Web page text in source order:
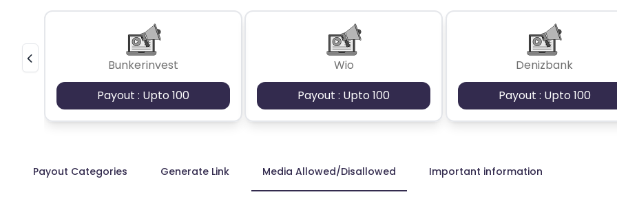
Bunkerinvest
Payout : Upto 100
Wio
Payout : Upto 100
Denizbank
Payout : Upto 100
Payout Categories Generate Link Media Allowed/Disallowed Important information